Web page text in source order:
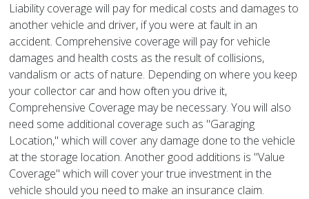
Liability coverage will pay for medical costs and damages to
another vehicle and driver, if you were at fault in an
accident. Comprehensive coverage will pay for vehicle
damages and health costs as the result of collisions,
vandalism or acts of nature. Depending on where you keep
your collector car and how often you drive it,
Comprehensive Coverage may be necessary. You will also
need some additional coverage such as "Garaging
Location," which will cover any damage done to the vehicle
at the storage location. Another good additions is "Value
Coverage" which will cover your true investment in the
vehicle should you need to make an insurance claim.